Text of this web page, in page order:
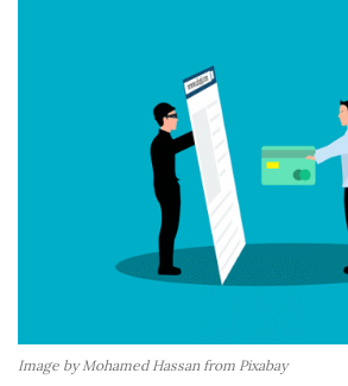
Image by Mohamed Hassan from Pixabay